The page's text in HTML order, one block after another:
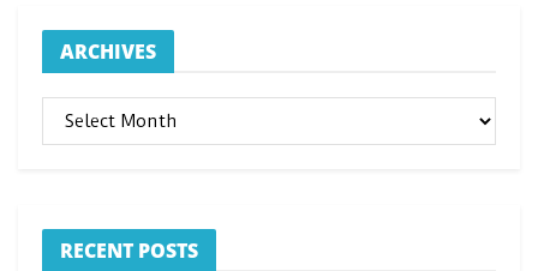
ARCHIVES
ARCHIVES
RECENT POSTS